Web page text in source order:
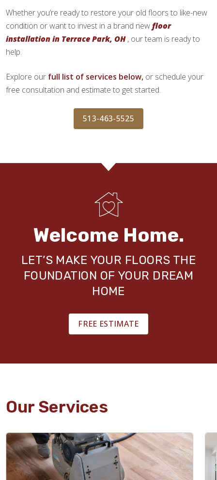
Whether you’re ready to restore your old floors to like-new
condition or want to invest in a brand newfloor
installation in Terrace Park, OH , our team is ready to
help.
Explore our full list of services below, or schedule your
free consultation and estimate to get started.
513-463-5525
Welcome Home.
LET’S MAKE YOUR FLOORS THE
FOUNDATION OF YOUR DREAM
HOME
FREE ESTIMATE
Our Services